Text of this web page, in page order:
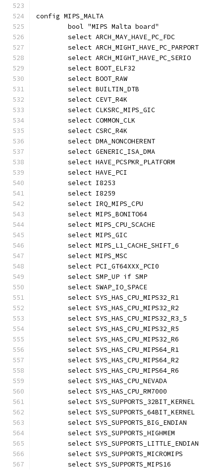
config MIPS_MALTA
	bool "MIPS Malta board"
	select ARCH_MAY_HAVE_PC_FDC
	select ARCH_MIGHT_HAVE_PC_PARPORT
	select ARCH_MIGHT_HAVE_PC_SERIO
	select BOOT_ELF32
	select BOOT_RAW
	select BUILTIN_DTB
	select CEVT_R4K
	select CLKSRC_MIPS_GIC
	select COMMON_CLK
	select CSRC_R4K
	select DMA_NONCOHERENT
	select GENERIC_ISA_DMA
	select HAVE_PCSPKR_PLATFORM
	select HAVE_PCI
	select I8253
	select I8259
	select IRQ_MIPS_CPU
	select MIPS_BONITO64
	select MIPS_CPU_SCACHE
	select MIPS_GIC
	select MIPS_L1_CACHE_SHIFT_6
	select MIPS_MSC
	select PCI_GT64XXX_PCI0
	select SMP_UP if SMP
	select SWAP_IO_SPACE
	select SYS_HAS_CPU_MIPS32_R1
	select SYS_HAS_CPU_MIPS32_R2
	select SYS_HAS_CPU_MIPS32_R3_5
	select SYS_HAS_CPU_MIPS32_R5
	select SYS_HAS_CPU_MIPS32_R6
	select SYS_HAS_CPU_MIPS64_R1
	select SYS_HAS_CPU_MIPS64_R2
	select SYS_HAS_CPU_MIPS64_R6
	select SYS_HAS_CPU_NEVADA
	select SYS_HAS_CPU_RM7000
	select SYS_SUPPORTS_32BIT_KERNEL
	select SYS_SUPPORTS_64BIT_KERNEL
	select SYS_SUPPORTS_BIG_ENDIAN
	select SYS_SUPPORTS_HIGHMEM
	select SYS_SUPPORTS_LITTLE_ENDIAN
	select SYS_SUPPORTS_MICROMIPS
	select SYS_SUPPORTS_MIPS16